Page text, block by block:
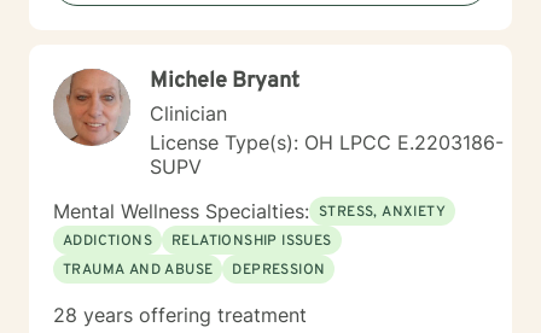
Michele Bryant
Clinician
License Type(s): OH LPCC E.2203186-
SUPV
Mental Wellness Specialties: STRESS, ANXIETY
ADDICTIONS
RELATIONSHIP ISSUES
TRAUMA AND ABUSE
DEPRESSION
28 years offering treatment